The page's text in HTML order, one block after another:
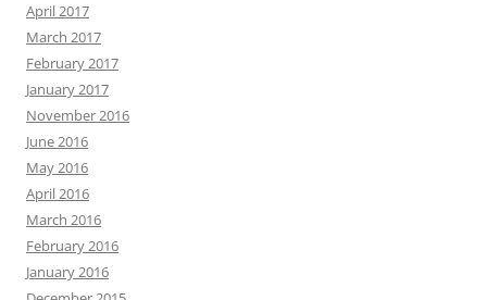
April 2017
March 2017
February 2017
January 2017
November 2016
June 2016
May 2016
April 2016
March 2016
February 2016
January 2016